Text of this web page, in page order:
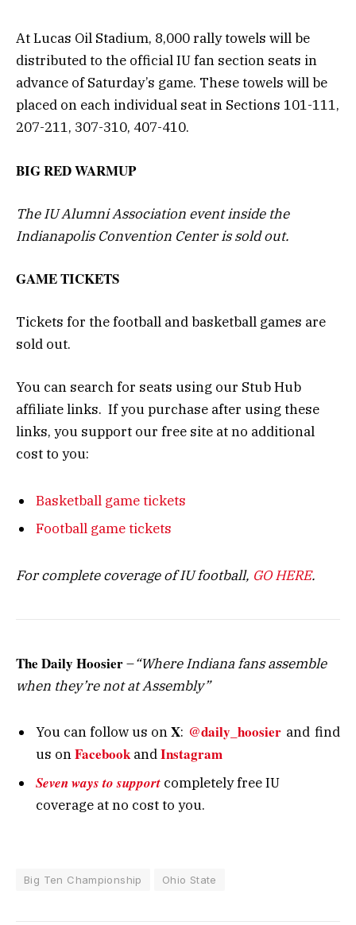
At Lucas Oil Stadium, 8,000 rally towels will be
distributed to the official IU fan section seats in
advance of Saturday’s game. These towels will be
placed on each individual seat in Sections 101-111,
207-211, 307-310, 407-410.
BIG RED WARMUP
The IU Alumni Association event inside the
Indianapolis Convention Center is sold out.
GAME TICKETS
Tickets for the football and basketball games are
sold out.
You can search for seats using our Stub Hub
affiliate links. If you purchase after using these
links, you support our free site at no additional
cost to you:
Basketball game tickets
Football game tickets
For complete coverage of IU football, GO HERE.
The Daily Hoosier–“Where Indiana fans assemble
when they’re not at Assembly”
You can follow us onX: @daily_hoosier and find
us onFacebookandInstagram
Seven ways to support completely free IU
coverage at no cost to you.
Big Ten Championship Ohio State